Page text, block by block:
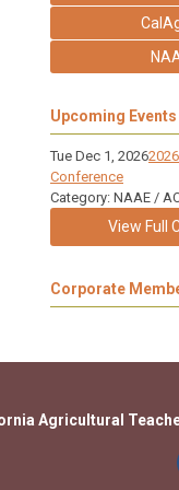
Upcoming Events
Tue Dec 1, 2026
Conference
Category: NAAE /
View Full
Corporate
Agricultural